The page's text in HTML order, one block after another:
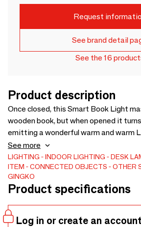
Request
See brand detail
See the 16
Product description
Once closed, this Smart Book Light
wooden book, but when opened it
emitting a wonderful warm and warm
pages. The dynamic and multifunctional light can be
opened up to 360 degrees with
and the charming soft-touch papers
water resistant. It is assembled by
life of up to 8 hours and comes with a
See more
LIGHTING INDOOR LIGHTING DESK
ITEM
CONNECTED OBJECTS
OTHER
GINGKO
Product specifications
Log in or create an